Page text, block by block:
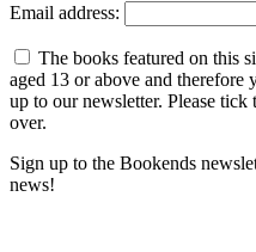
Email address:
The books featured on this
aged 13 or above and therefore
up to our newsletter. Please
over.
Sign up to the Bookends
news!